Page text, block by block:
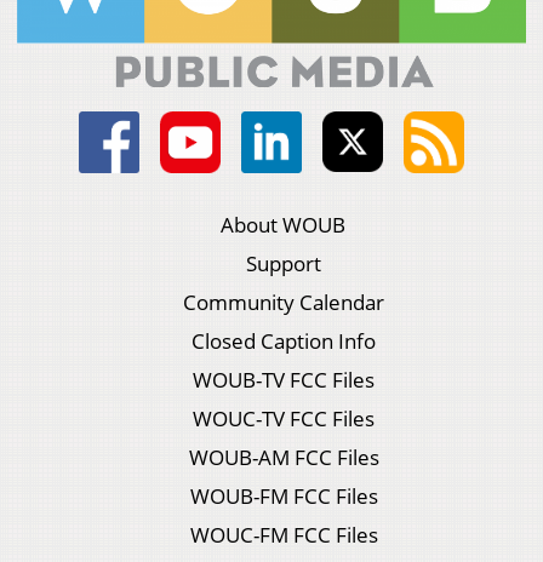
About WOUB
Support
Community Calendar
Closed Caption Info
WOUB-TV FCC Files
WOUC-TV FCC Files
WOUB-AM FCC Files
WOUB-FM FCC Files
WOUC-FM FCC Files